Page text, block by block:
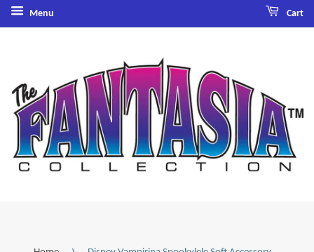
Menu Cart